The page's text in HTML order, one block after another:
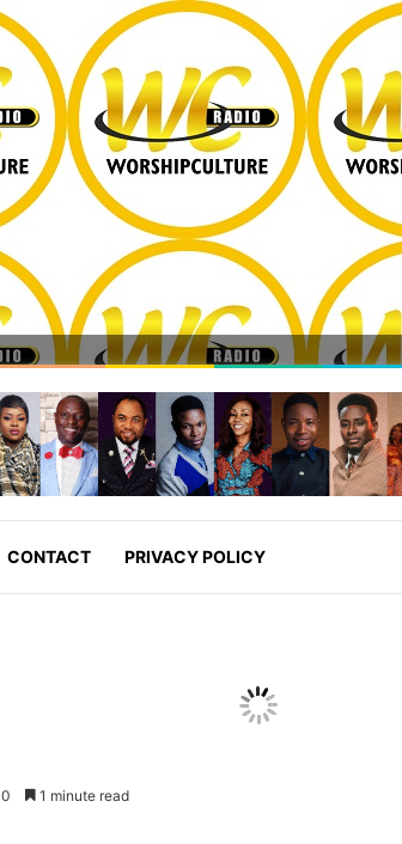
CONTACT PRIVACY POLICY
0 1 minute read